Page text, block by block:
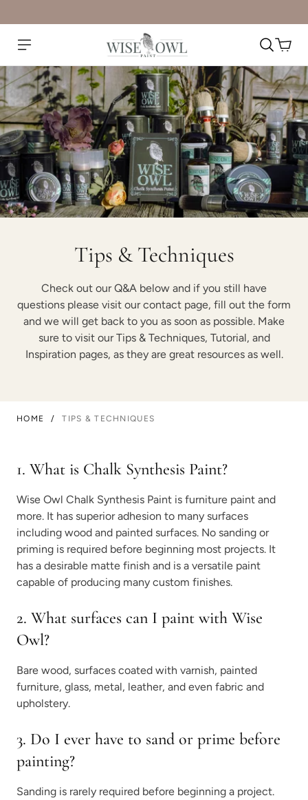
Tips & Techniques
Check out our Q&A below and if you still have
questions please visit our contact page, fill out the form
and we will get back to you as soon as possible. Make
sure to visit our Tips & Techniques, Tutorial, and
Inspiration pages, as they are great resources as well.
HOME / TIPS & TECHNIQUES
1. What is Chalk Synthesis Paint?
Wise Owl Chalk Synthesis Paint is furniture paint and
more. It has superior adhesion to many surfaces
including wood and painted surfaces. No sanding or
priming is required before beginning most projects. It
has a desirable matte finish and is a versatile paint
capable of producing many custom finishes.
2. What surfaces can I paint with Wise
Owl?
Bare wood, surfaces coated with varnish, painted
furniture, glass, metal, leather, and even fabric and
upholstery.
3. Do I ever have to sand or prime before
painting?
Sanding is rarely required before beginning a project.